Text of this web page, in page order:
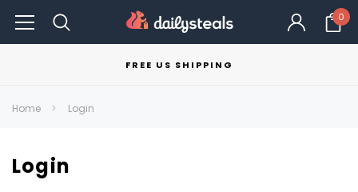
0
FREE US SHIPPING
Home Login
Login